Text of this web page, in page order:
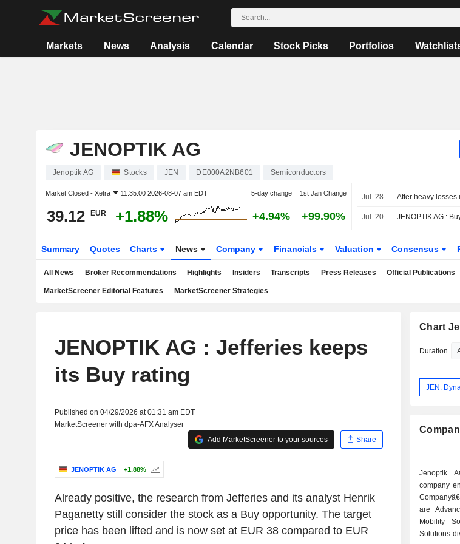
Markets News Analysis Calendar Stock Picks Portfolios
JENOPTIK AG
Jenoptik AG Stocks JEN DE000A2NB601 Semiconductors
Market Closed - Xetra 11:35:00 2026-08-07 am EDT 5-day change 1st Jan Change
39.12 EUR +1.88% +4.94% +99.90%
Jul. 28
Jul. 20
Summary Quotes Charts News Company Financials Valuation Consensus
All News Broker Recommendations Highlights Insiders Transcripts Press Releases Official Publications
MarketScreener Editorial Features MarketScreener Strategies
JENOPTIK AG : Jefferies keeps
its Buy rating
Published on 04/29/2026 at 01:31 am EDT
MarketScreener with dpa-AFX Analyser
Add MarketScreener to your sources
Share
JENOPTIK AG +1.88%
Already positive, the research from Jefferies and its analyst Henrik
Paganetty still consider the stock as a Buy opportunity. The target
price has been lifted and is now set at EUR 38 compared to EUR
Chart
Duration
JEN:
Jenoptik
company
are
Mobility
Solutions